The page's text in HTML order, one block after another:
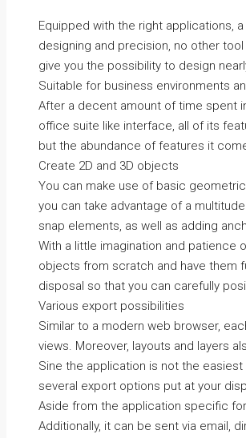
Equipped with the right applications,
designing and precision, no other
give you the possibility to design
Suitable for business environments
After a decent amount of time spent
office suite like interface, all of its
but the abundance of features it
Create 2D and 3D objects
You can make use of basic
you can take advantage of a
snap elements, as well as adding
With a little imagination and patience
objects from scratch and have them
disposal so that you can carefully
Various export possibilities
Similar to a modern web browser,
views. Moreover, layouts and layers
Sine the application is not the
several export options put at your
Aside from the application specific
Additionally, it can be sent via email,